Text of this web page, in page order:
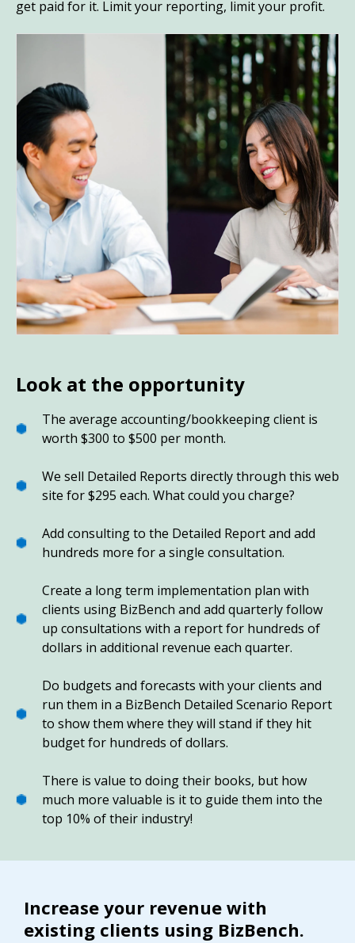
get paid for it. Limit your reporting, limit your profit.
Look at the opportunity
The average accounting/bookkeeping client is
worth $300 to $500 per month.
We sell Detailed Reports directly through this web
site for $295 each. What could you charge?
Add consulting to the Detailed Report and add
hundreds more for a single consultation.
Create a long term implementation plan with
clients using BizBench and add quarterly follow
up consultations with a report for hundreds of
dollars in additional revenue each quarter.
Do budgets and forecasts with your clients and
run them in a BizBench Detailed Scenario Report
to show them where they will stand if they hit
budget for hundreds of dollars.
There is value to doing their books, but how
much more valuable is it to guide them into the
top 10% of their industry!
Increase your revenue with
existing clients using BizBench.